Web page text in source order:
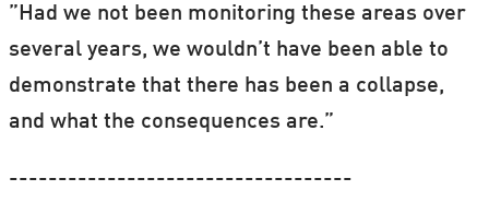
”Had we not been monitoring these areas over
several years, we wouldn’t have been able to
demonstrate that there has been a collapse,
and what the consequences are.”
-----------------------------------